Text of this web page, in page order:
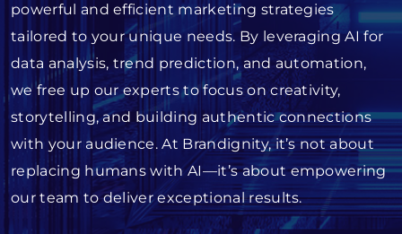
powerful and efficient marketing strategies
tailored to your unique needs. By leveraging AI for
data analysis, trend prediction, and automation,
we free up our experts to focus on creativity,
storytelling, and building authentic connections
with your audience. At Brandignity, it’s not about
replacing humans with AI—it’s about empowering
our team to deliver exceptional results.